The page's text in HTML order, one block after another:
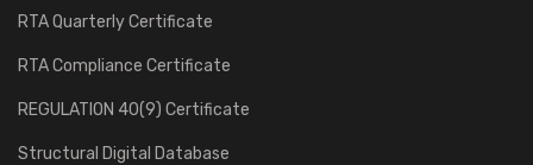
RTA Quarterly Certificate
RTA Compliance Certificate
REGULATION 40(9) Certificate
Structural Digital Database